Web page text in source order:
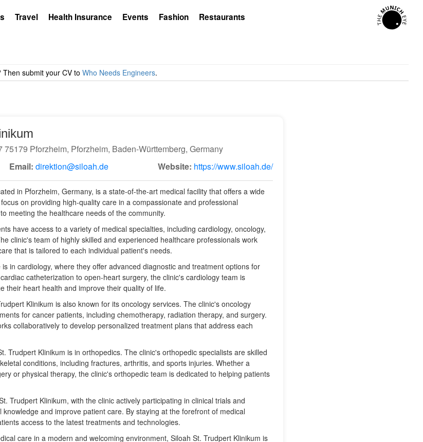
Travel Health Insurance Events Fashion Restaurants
Pforzheim, Pforzheim, Baden-Württemberg, Germany
Email: direktion@siloah.de Website: https://www.siloah.de/
in Pforzheim, Germany, is a state-of-the-art medical facility that offers a wide
on providing high-quality care in a compassionate and professional
meeting the healthcare needs of the community.
have access to a variety of medical specialties, including cardiology, oncology,
clinic's team of highly skilled and experienced healthcare professionals work
that is tailored to each individual patient's needs.
in cardiology, where they offer advanced diagnostic and treatment options for
catheterization to open-heart surgery, the clinic's cardiology team is
their heart health and improve their quality of life.
Klinikum is also known for its oncology services. The clinic's oncology
for cancer patients, including chemotherapy, radiation therapy, and surgery.
collaboratively to develop personalized treatment plans that address each
Trudpert Klinikum is in orthopedics. The clinic's orthopedic specialists are skilled
conditions, including fractures, arthritis, and sports injuries. Whether a
or physical therapy, the clinic's orthopedic team is dedicated to helping patients
Trudpert Klinikum, with the clinic actively participating in clinical trials and
and improve patient care. By staying at the forefront of medical
access to the latest treatments and technologies.
care in a modern and welcoming environment, Siloah St. Trudpert Klinikum is